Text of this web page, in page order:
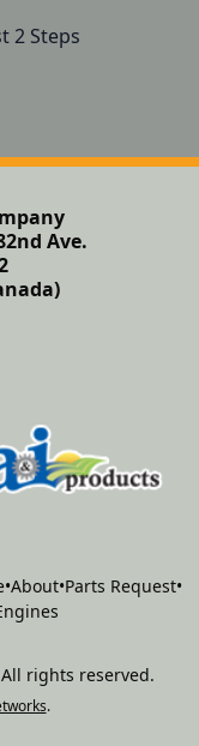
2 Steps
Ave.
•About•Parts Request•
All rights reserved.
.